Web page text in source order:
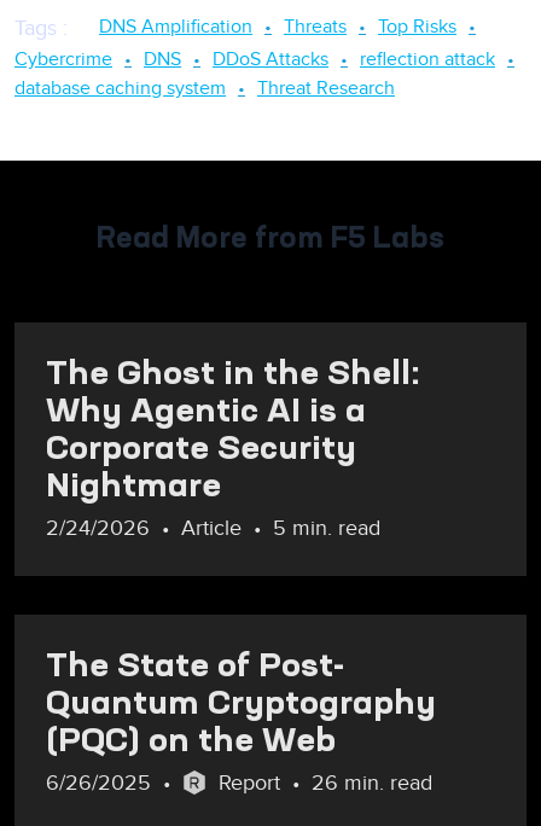
Tags : DNS Amplification Threats
Top Risks
Cybercrime
DNS DDoS Attacks
reflection attack
database caching system
Threat Research
Read More from F5 Labs
The Ghost in the Shell:
Why Agentic AI is a
Corporate Security
Nightmare
2/24/2026 Article 5 min. read
The State of Post-
Quantum Cryptography
(PQC) on the Web
6/26/2025 Report 26 min. read